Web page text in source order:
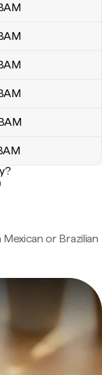
or Brazilian